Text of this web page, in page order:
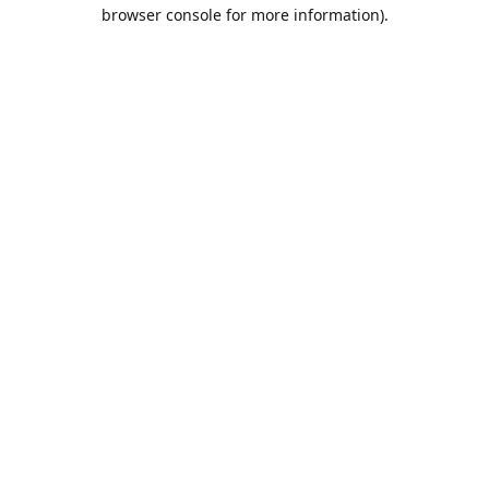
browser console for more information).